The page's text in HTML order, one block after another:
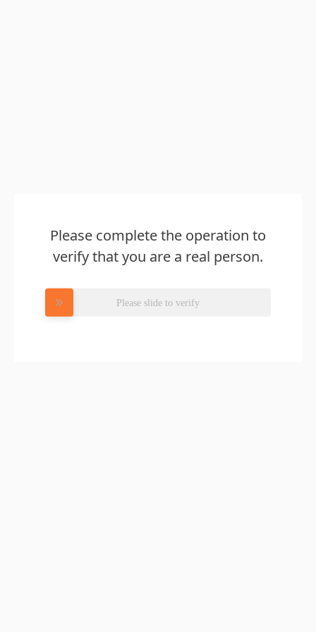
Please complete the operation to
verify that you are a real person.
Please slide to verify